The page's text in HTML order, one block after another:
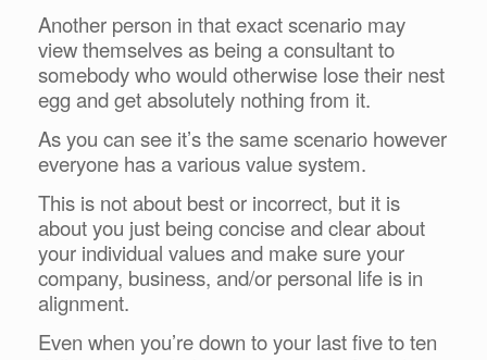
Another person in that exact scenario may
view themselves as being a consultant to
somebody who would otherwise lose their nest
egg and get absolutely nothing from it.
As you can see it’s the same scenario however
everyone has a various value system.
This is not about best or incorrect, but it is
about you just being concise and clear about
your individual values and make sure your
company, business, and/or personal life is in
alignment.
Even when you’re down to your last five to ten